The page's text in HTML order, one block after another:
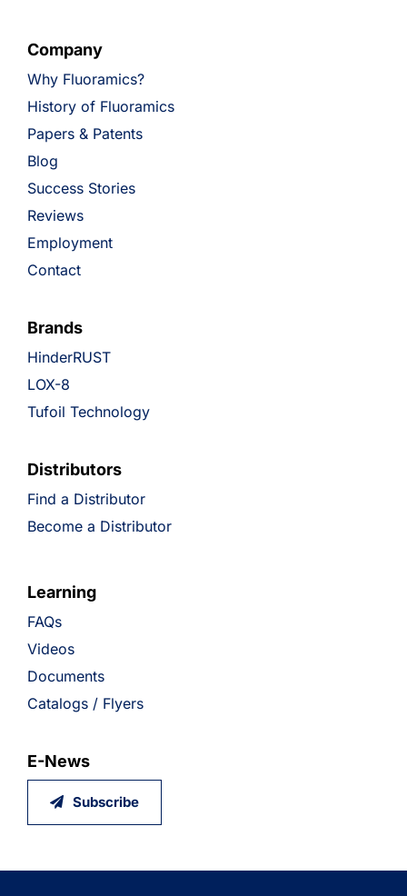
Company
Why Fluoramics?
History of Fluoramics
Papers & Patents
Blog
Success Stories
Reviews
Employment
Contact
Brands
HinderRUST
LOX-8
Tufoil Technology
Distributors
Find a Distributor
Become a Distributor
Learning
FAQs
Videos
Documents
Catalogs / Flyers
E-News
Subscribe